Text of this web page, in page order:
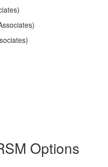
Options